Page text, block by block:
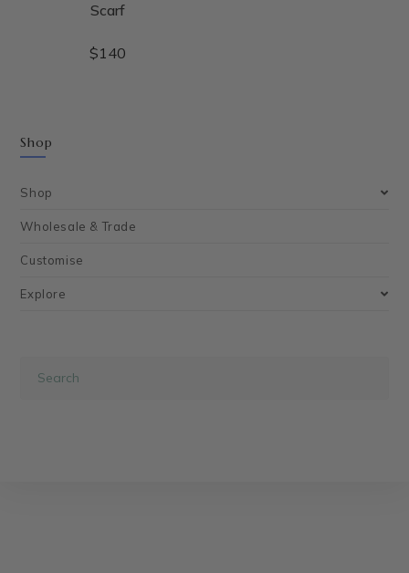
Scarf
$140
Shop
Shop
Wholesale & Trade
Customise
Explore